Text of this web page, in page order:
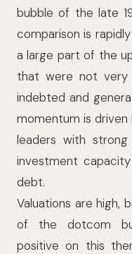
bubble of the late
comparison is
a large part of the
that were not very
indebted and
momentum is
leaders with strong
investment
debt.
Valuations are high,
of the dotcom
positive on this